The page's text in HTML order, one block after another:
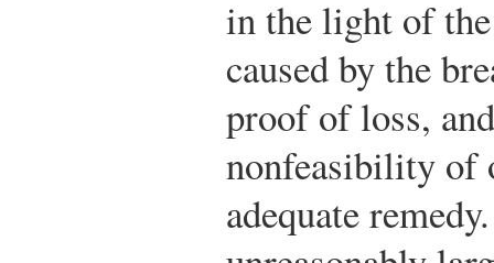
in the light of
caused by the
proof of loss,
nonfeasibility of
adequate